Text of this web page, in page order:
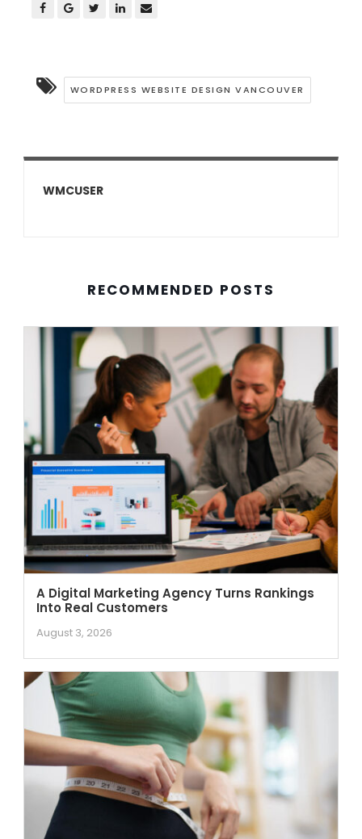
WORDPRESS WEBSITE DESIGN VANCOUVER
WMCUSER
RECOMMENDED POSTS
A Digital Marketing Agency Turns Rankings
Into Real Customers
August 3, 2026